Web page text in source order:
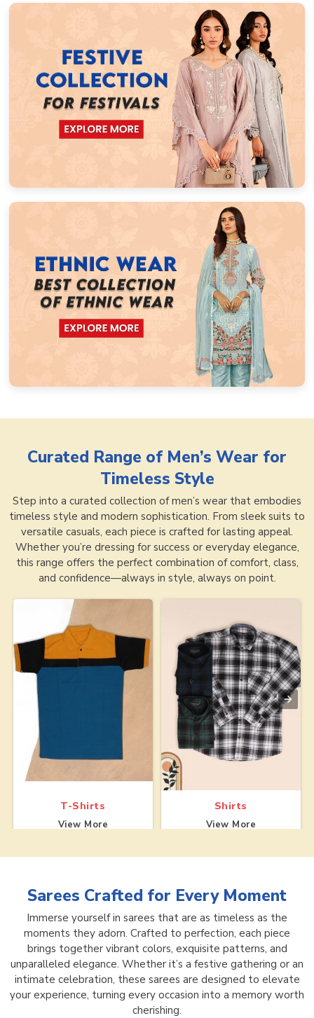
Curated Range of Men’s Wear for
Timeless Style
Step into a curated collection of men’s wear that embodies
timeless style and modern sophistication. From sleek suits to
versatile casuals, each piece is crafted for lasting appeal.
Whether you’re dressing for success or everyday elegance,
this range offers the perfect combination of comfort, class,
and confidence—always in style, always on point.
T-Shirts
View More
Shirts
View More
Sarees Crafted for Every Moment
Immerse yourself in sarees that are as timeless as the
moments they adorn. Crafted to perfection, each piece
brings together vibrant colors, exquisite patterns, and
unparalleled elegance. Whether it’s a festive gathering or an
intimate celebration, these sarees are designed to elevate
your experience, turning every occasion into a memory worth
cherishing.